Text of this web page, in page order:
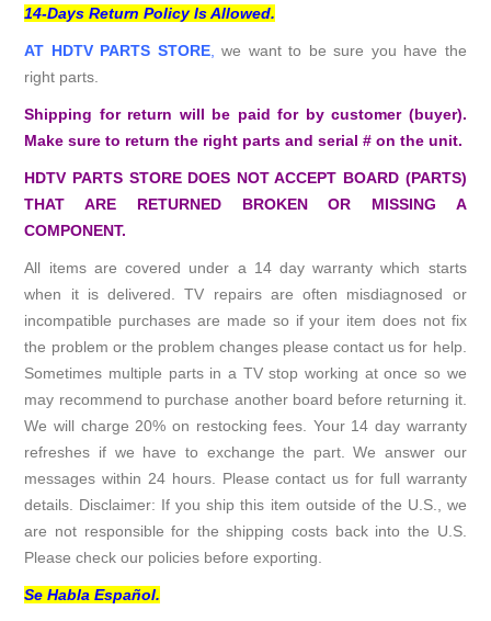
14-Days Return Policy Is Allowed.
AT HDTV PARTS STORE,
we want to be sure you have the
right parts.
Shipping for return will be paid for by customer (buyer).
Make sure to return the right parts and serial # on the unit.
HDTV PARTS STORE DOES NOT ACCEPT BOARD (PARTS)
THAT ARE RETURNED BROKEN OR MISSING A
COMPONENT.
All items are covered under a 14 day warranty which starts
when it is delivered. TV repairs are often misdiagnosed or
incompatible purchases are made so if your item does not fix
the problem or the problem changes please contact us for help.
Sometimes multiple parts in a TV stop working at once so we
may recommend to purchase another board before returning it.
We will charge 20% on restocking fees. Your 14 day warranty
refreshes if we have to exchange the part. We answer our
messages within 24 hours. Please contact us for full warranty
details. Disclaimer: If you ship this item outside of the U.S., we
are not responsible for the shipping costs back into the U.S.
Please check our policies before exporting.
Se Habla Español.